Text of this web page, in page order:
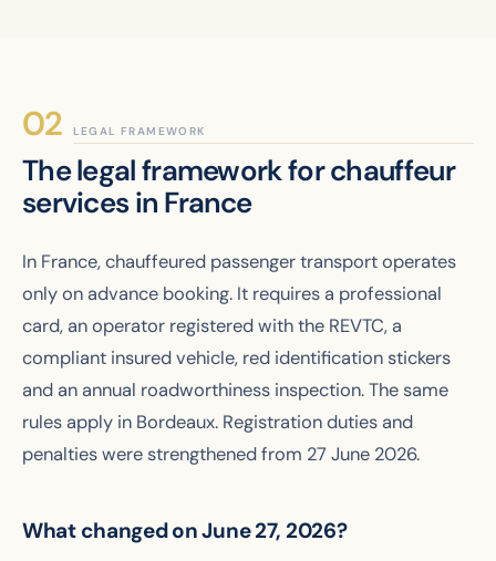
LEGAL FRAMEWORK
The legal framework for chauffeur
services in France
In France, chauffeured passenger transport operates
only on advance booking. It requires a professional
card, an operator registered with the REVTC, a
compliant insured vehicle, red identification stickers
and an annual roadworthiness inspection. The same
rules apply in Bordeaux. Registration duties and
penalties were strengthened from 27 June 2026.
What changed on June 27, 2026?